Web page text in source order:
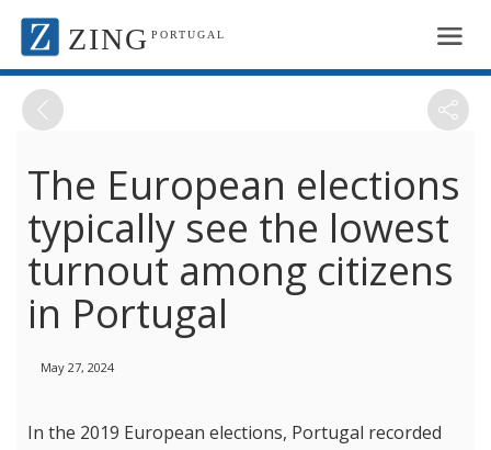
ZING PORTUGAL
The European elections
typically see the lowest
turnout among citizens
in Portugal
May 27, 2024
In the 2019 European elections, Portugal recorded